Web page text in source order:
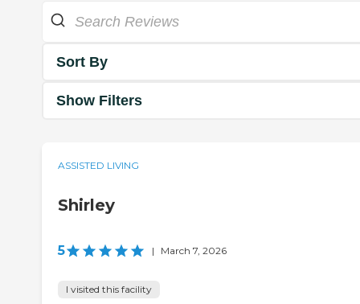
Sort By
Show Filters
ASSISTED LIVING
Shirley
5 | March 7, 2026
I visited this facility